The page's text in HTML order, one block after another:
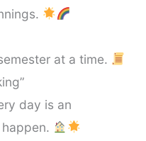
at a time.
day is an